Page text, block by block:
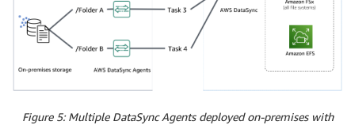
Figure 5: Multiple DataSync Agents deployed on-premises with